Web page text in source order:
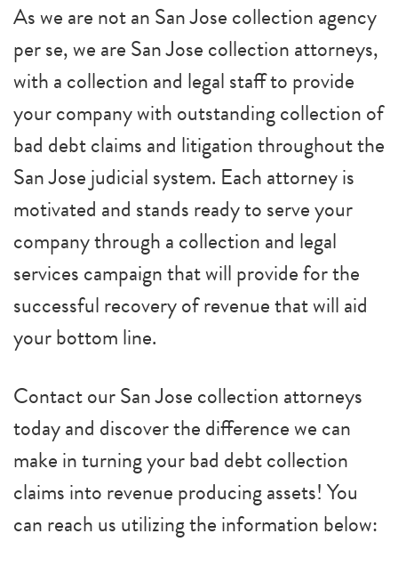
As we are not an San Jose collection agency
per se, we are San Jose collection attorneys,
with a collection and legal staff to provide
your company with outstanding collection of
bad debt claims and litigation throughout the
San Jose judicial system. Each attorney is
motivated and stands ready to serve your
company through a collection and legal
services campaign that will provide for the
successful recovery of revenue that will aid
your bottom line.
Contact our San Jose collection attorneys
today and discover the difference we can
make in turning your bad debt collection
claims into revenue producing assets! You
can reach us utilizing the information below: